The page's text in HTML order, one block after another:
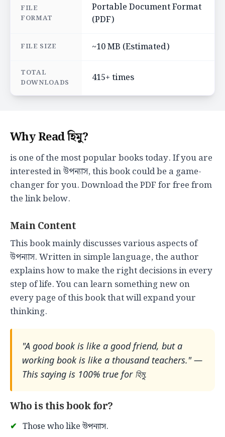
FILE
FORMAT
Portable Document Format
(PDF)
FILE SIZE ~10 MB (Estimated)
TOTAL
DOWNLOADS
415+ times
Why Read হিমু?
is one of the most popular books today. If you are
interested in উপন্যাস, this book could be a game-
changer for you. Download the PDF for free from
the link below.
Main Content
This book mainly discusses various aspects of
উপন্যাস. Written in simple language, the author
explains how to make the right decisions in every
step of life. You can learn something new on
every page of this book that will expand your
thinking.
"A good book is like a good friend, but a
working book is like a thousand teachers." —
This saying is 100% true for হিমু.
Who is this book for?
Those who like উপন্যাস.